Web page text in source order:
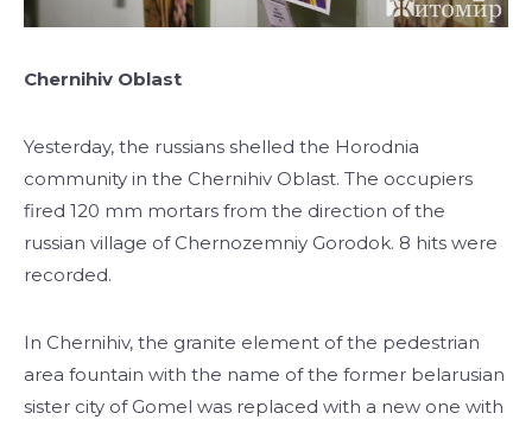
Chernihiv Oblast
Yesterday, the russians shelled the Horodnia
community in the Chernihiv Oblast. The occupiers
fired 120 mm mortars from the direction of the
russian village of Chernozemniy Gorodok. 8 hits were
recorded.
In Chernihiv, the granite element of the pedestrian
area fountain with the name of the former belarusian
sister city of Gomel was replaced with a new one with